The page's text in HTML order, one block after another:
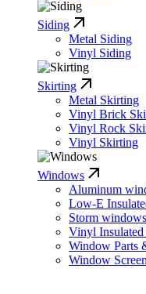
Siding
Metal Siding
Vinyl Siding
Skirting
Metal Skirting
Vinyl Brick
Vinyl Rock
Vinyl Skirting
Windows
Aluminum
Low-E
Storm windows
Vinyl
Window Parts
Window